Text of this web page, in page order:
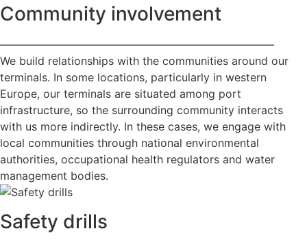
Community involvement
—————————————————————————
We build relationships with the communities around our
terminals. In some locations, particularly in western
Europe, our terminals are situated among port
infrastructure, so the surrounding community interacts
with us more indirectly. In these cases, we engage with
local communities through national environmental
authorities, occupational health regulators and water
management bodies.
Safety drills